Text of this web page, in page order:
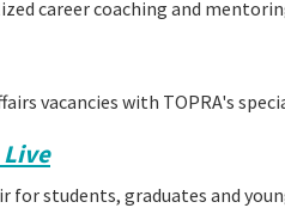
career coaching and
vacancies with TOPRA's
Live
for students, graduates and